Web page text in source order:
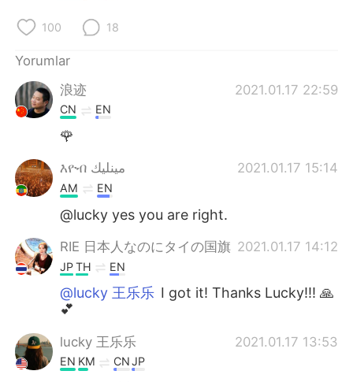
100 18
Yorumlar
浪迹
2021.01.17 22:59
CN EN
🌹
እዮብ مينليك 2021.01.17 15:14
AM EN
@lucky yes you are right.
RIE 日本人なのにタイの国旗 2021.01.17 14:12
JPTH EN
@lucky 王乐乐 I got it! Thanks Lucky!!! 🙏
💕
lucky 王乐乐 2021.01.17 13:53
EN KM CNJP